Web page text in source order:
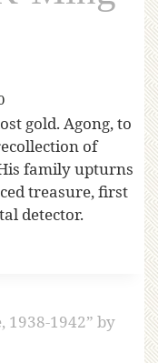
gold. Agong, to
of
family upturns
treasure, first
detector.